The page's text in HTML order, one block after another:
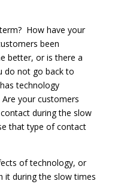
How have your
been
better, or is there a
do not go back to
technology
your customers
during the slow
that type of contact
of technology, or
it during the slow times